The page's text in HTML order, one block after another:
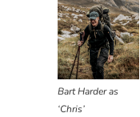
Bart Harder as
‘Chris’